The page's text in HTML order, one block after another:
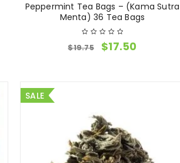
Peppermint Tea Bags – (Kama Sutra
Menta) 36 Tea Bags
$19.75 $17.50
SALE